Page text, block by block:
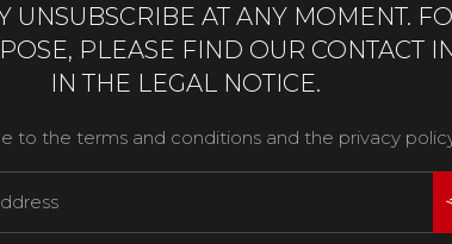
UNSUBSCRIBE AT ANY MOMENT.
PLEASE FIND OUR CONTACT
IN THE LEGAL NOTICE.
to the terms and conditions and the privacy